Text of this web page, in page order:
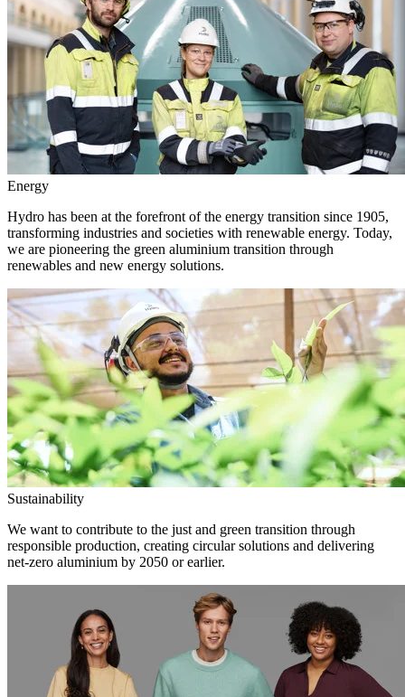
Energy
Hydro has been at the forefront of the energy transition since 1905,
transforming industries and societies with renewable energy. Today,
we are pioneering the green aluminium transition through
renewables and new energy solutions.
Sustainability
We want to contribute to the just and green transition through
responsible production, creating circular solutions and delivering
net-zero aluminium by 2050 or earlier.